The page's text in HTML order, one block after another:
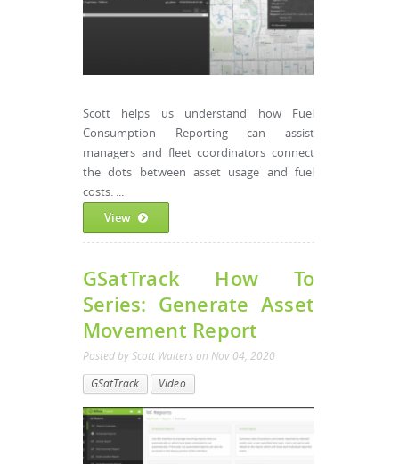
Scott helps us understand how Fuel
Consumption Reporting can assist
managers and fleet coordinators connect
the dots between asset usage and fuel
costs. ...
View
GSatTrack How To
Series: Generate Asset
Movement Report
Posted by Scott Walters on Nov 04, 2020
GSatTrack Video